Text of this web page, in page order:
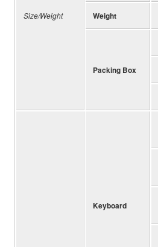
Size/Weight Weight
Packing Box
Keyboard